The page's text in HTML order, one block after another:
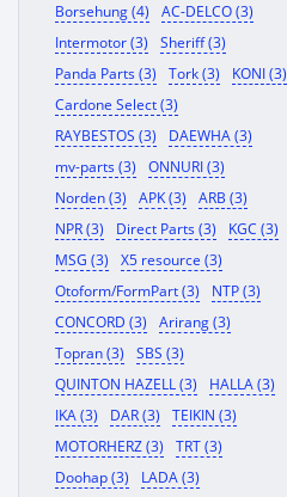
Borsehung (4)
AC-DELCO (3)
Intermotor (3)
Sheriff (3)
Panda Parts (3)
Tork (3)
KONI (3)
Cardone Select (3)
RAYBESTOS (3)
DAEWHA (3)
mv-parts (3)
ONNURI (3)
Norden (3)
APK (3)
ARB (3)
NPR (3)
Direct Parts (3)
KGC (3)
MSG (3)
X5 resource (3)
Otoform/FormPart (3)
NTP (3)
CONCORD (3)
Arirang (3)
Topran (3)
SBS (3)
QUINTON HAZELL (3)
HALLA (3)
IKA (3)
DAR (3)
TEIKIN (3)
MOTORHERZ (3)
TRT (3)
Doohap (3)
LADA (3)